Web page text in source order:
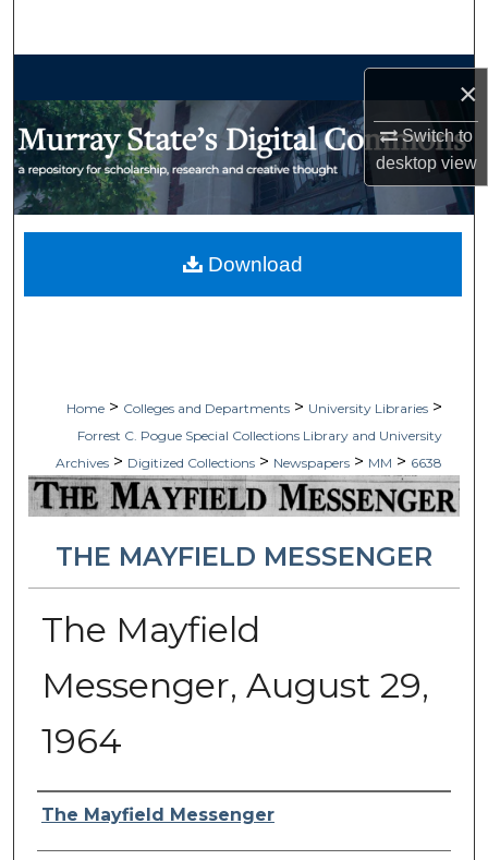
×
Switch to
desktopview
My Account
Home > Colleges and Departments > University Libraries >
Forrest C. Pogue Special Collections Library and University
Archives > Digitized Collections > Newspapers > MM > 6638
THE MAYFIELD MESSENGER
The Mayfield
Messenger, August 29,
1964
Authors
The Mayfield Messenger
Download